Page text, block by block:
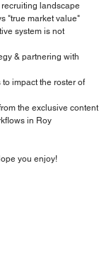
landscape
"true market value"
system is not
& partnering with
impact the roster of
the exclusive content
in Roy
you enjoy!